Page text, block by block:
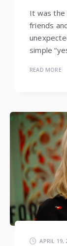
It was the
friends
simple
READ MORE
APRIL 19,